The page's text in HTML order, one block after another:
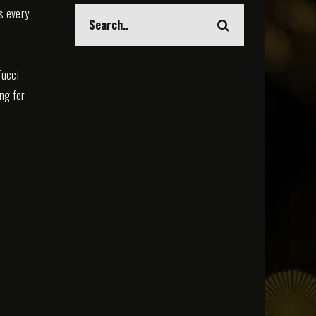
every
for